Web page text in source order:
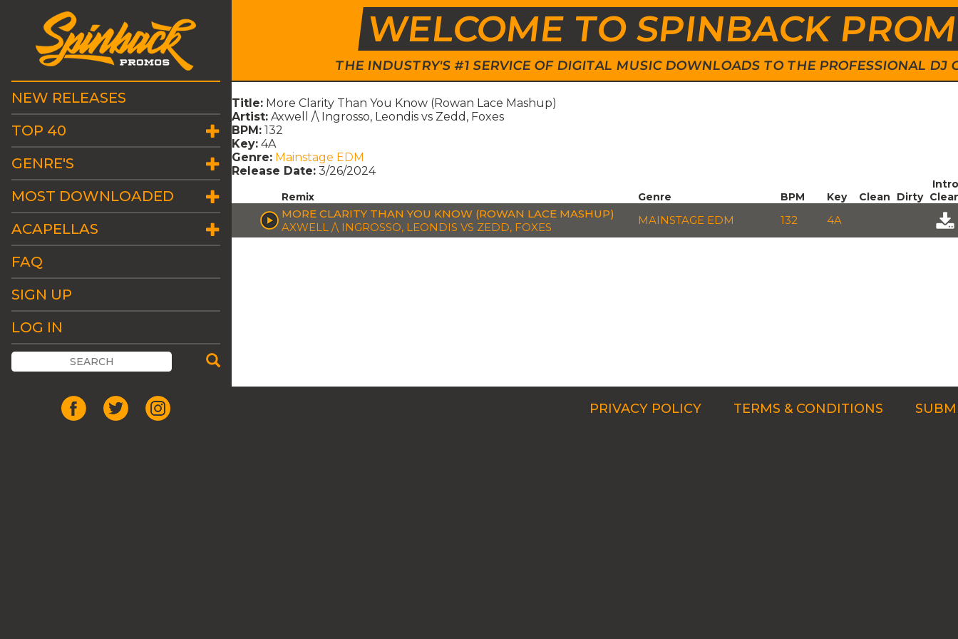
WELCOME TO SPINBACK
THE INDUSTRY'S #1 SERVICE OF DIGITAL MUSIC DOWNLOADS TO THE PROFESSIONAL DJ
NEW RELEASES
TOP 40
GENRE'S
MOST DOWNLOADED
ACAPELLAS
FAQ
SIGN UP
LOG IN
Title: More Clarity Than You Know (Rowan Lace Mashup)
Artist: Axwell /\ Ingrosso, Leondis vs Zedd, Foxes
BPM: 132
Key: 4A
Genre: Mainstage EDM
Release Date: 3/26/2024
Remix Genre BPM Key Clean Dirty
Intro
MORE CLARITY THAN YOU KNOW (ROWAN LACE MASHUP)
AXWELL /\ INGROSSO, LEONDIS VS ZEDD, FOXES
MAINSTAGE EDM 132 4A
PRIVACY POLICY TERMS & CONDITIONS